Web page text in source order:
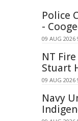
Police
-
09 AUG 2026
NT
Stuart
09 AUG 2026
Navy